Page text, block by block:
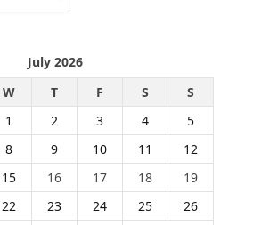
July 2026
W T F S
S
1
2 3 4
5
8 9 10 11
12
15 16 17 18
19
22 23 24 25
26